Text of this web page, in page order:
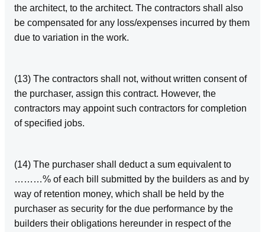
the architect, to the architect. The contractors shall also
be compensated for any loss/expenses incurred by them
due to variation in the work.
(13) The contractors shall not, without written consent of
the purchaser, assign this contract. However, the
contractors may appoint such contractors for completion
of specified jobs.
(14) The purchaser shall deduct a sum equivalent to
………% of each bill submitted by the builders as and by
way of retention money, which shall be held by the
purchaser as security for the due performance by the
builders their obligations hereunder in respect of the